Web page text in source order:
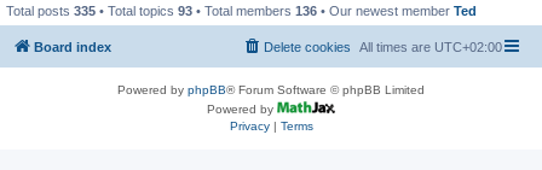
Total posts 335 • Total topics 93 • Total members 136 • Our newest member Ted
Board index All times are UTC+02:00
Delete cookies
Powered by phpBB® Forum Software © phpBB Limited
Powered by
Privacy| Terms